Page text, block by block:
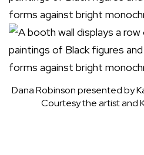
Dana Robinson presented by
Courtesy the artist and